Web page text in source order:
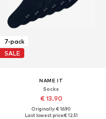
7-pack
SALE
NAME IT
Socks
€ 13.90
Originally: € 16.90
Last lowest price:€ 12.51